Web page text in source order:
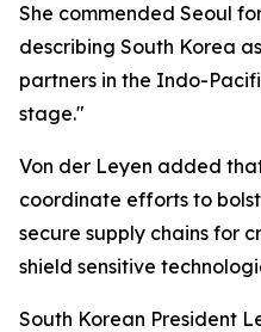
She commended Seoul
describing South Korea
partners in the Indo-
stage."
Von der Leyen added
coordinate efforts to
secure supply chains for
shield sensitive
South Korean President